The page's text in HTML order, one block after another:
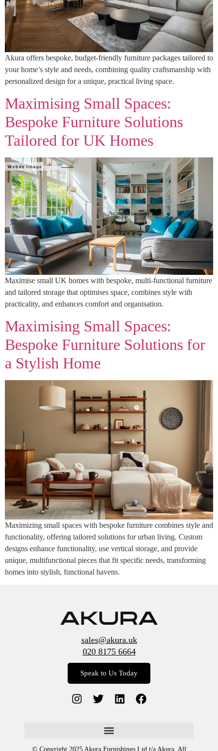
Akura offers bespoke, budget-friendly furniture packages tailored to
your home’s style and needs, combining quality craftsmanship with
personalized design for a unique, practical living space.
Maximising Small Spaces:
Bespoke Furniture Solutions
Tailored for UK Homes
Maximise small UK homes with bespoke, multi-functional furniture
and tailored storage that optimises space, combines style with
practicality, and enhances comfort and organisation.
Maximising Small Spaces:
Bespoke Furniture Solutions for
a Stylish Home
Maximizing small spaces with bespoke furniture combines style and
functionality, offering tailored solutions for urban living. Custom
designs enhance functionality, use vertical storage, and provide
unique, multifunctional pieces that fit specific needs, transforming
homes into stylish, functional havens.
sales@akura.uk
020 8175 6664
Speak to Us Today
© Copyright 2025 Akura Furnishings Ltd t/a Akura. All